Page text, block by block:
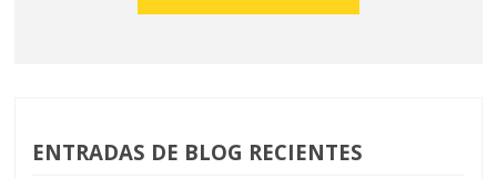
ENTRADAS DE BLOG RECIENTES